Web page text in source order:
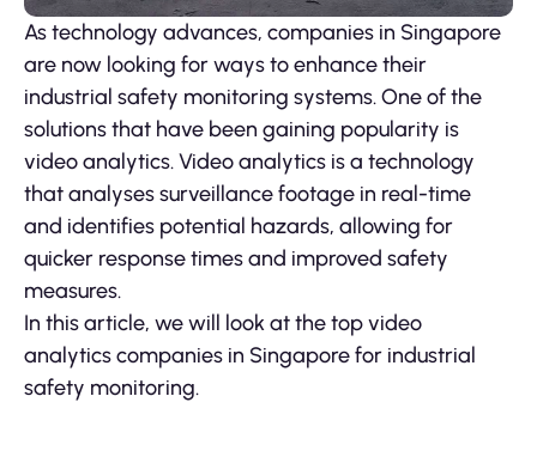
As technology advances, companies in Singapore
are now looking for ways to enhance their
industrial safety monitoring systems. One of the
solutions that have been gaining popularity is
video analytics. Video analytics is a technology
that analyses surveillance footage in real-time
and identifies potential hazards, allowing for
quicker response times and improved safety
measures.
In this article, we will look at the top video
analytics companies in Singapore for industrial
safety monitoring.